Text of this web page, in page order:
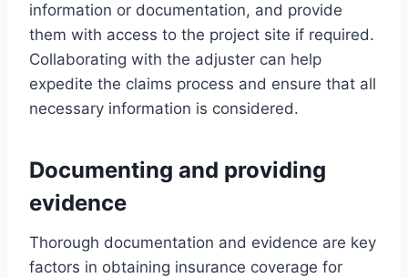
information or documentation, and provide
them with access to the project site if required.
Collaborating with the adjuster can help
expedite the claims process and ensure that all
necessary information is considered.
Documenting and providing
evidence
Thorough documentation and evidence are key
factors in obtaining insurance coverage for